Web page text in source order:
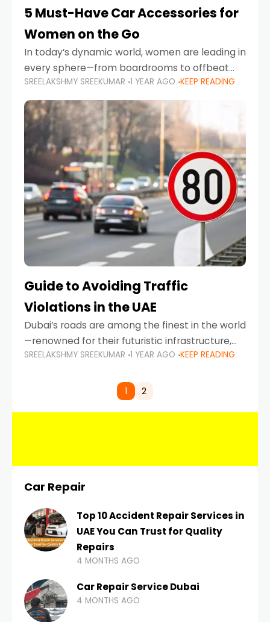
5 Must-Have Car Accessories for
Women on the Go
In today’s dynamic world, women are leading in
every sphere—from boardrooms to offbeat
road trips. As more women embrace driving,
commuting, and travel as part of their daily
lives, the
SREELAKSHMY SREEKUMAR 1 YEAR AGO KEEP READING
Guide to Avoiding Traffic
Violations in the UAE
Dubai’s roads are among the finest in the world
—renowned for their futuristic infrastructure,
spotless design, and impeccable traffic
comes strict enforcement. Driving in Dubai
SREELAKSHMY SREEKUMAR 1 YEAR AGO KEEP READING
1 2
Car Repair
Top 10 Accident Repair Services in
UAE You Can Trust for Quality
Repairs
4 MONTHS AGO
Car Repair Service Dubai
4 MONTHS AGO